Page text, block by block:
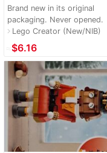
Brand new in its original
packaging. Never opened.
navigate_nextLego Creator (New/NIB)
$6.16